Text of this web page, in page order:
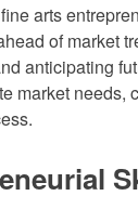
arts
of market
anticipating
market needs,